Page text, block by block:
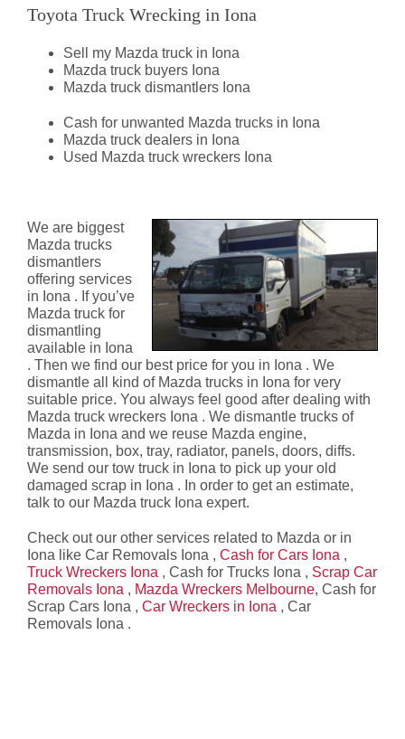
Toyota Truck Wrecking in Iona
Sell my Mazda truck in Iona
Mazda truck buyers Iona
Mazda truck dismantlers Iona
Cash for unwanted Mazda trucks in Iona
Mazda truck dealers in Iona
Used Mazda truck wreckers Iona
We are biggest
Mazda trucks
dismantlers
offering services
in Iona . If you’ve
Mazda truck for
dismantling
available in Iona
. Then we find our best price for you in Iona . We
dismantle all kind of Mazda trucks in Iona for very
suitable price. You always feel good after dealing with
Mazda truck wreckers Iona . We dismantle trucks of
Mazda in Iona and we reuse Mazda engine,
transmission, box, tray, radiator, panels, doors, diffs.
We send our tow truck in Iona to pick up your old
damaged scrap in Iona . In order to get an estimate,
talk to our Mazda truck Iona expert.
Check out our other services related to Mazda or in
Iona like Car Removals Iona , Cash for Cars Iona ,
Truck Wreckers Iona , Cash for Trucks Iona , Scrap Car
Removals Iona , Mazda Wreckers Melbourne, Cash for
Scrap Cars Iona , Car Wreckers in Iona , Car
Removals Iona .